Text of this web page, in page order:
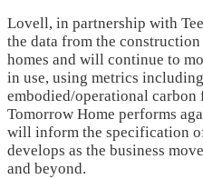
Lovell, in partnership with
the data from the
homes and will continue to
in use, using metrics
embodied/operational carbon
Tomorrow Home performs
will inform the specification
develops as the business
and beyond.